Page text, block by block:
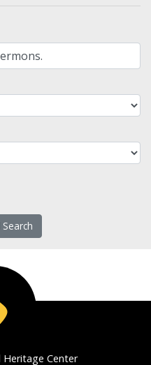
Heritage Center